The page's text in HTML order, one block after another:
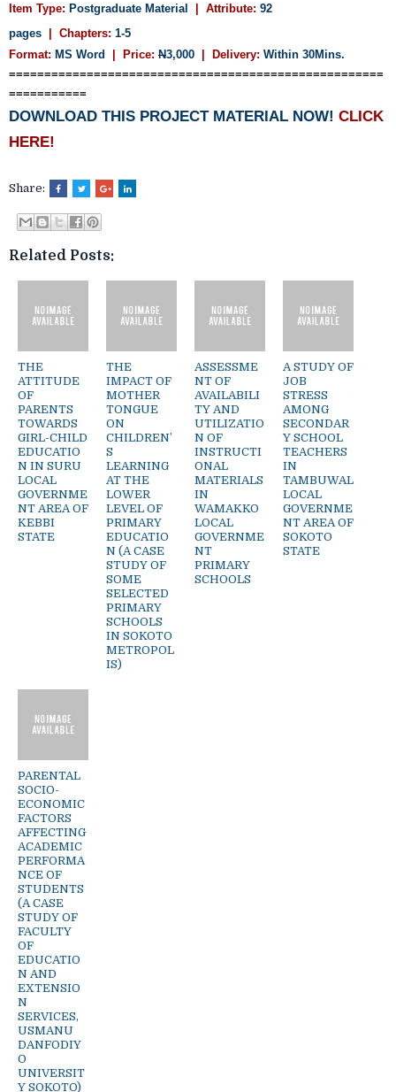
Item Type: Postgraduate Material | Attribute: 92
pages
| Chapters: 1-5
Format: MS Word | Price: N3,000 | Delivery: Within 30Mins.
=====================================================
===========
DOWNLOAD THIS PROJECT MATERIAL NOW! CLICK
HERE!
Share:
Related Posts:
THE
ATTITUDE
OF
PARENTS
TOWARDS
GIRL-CHILD
EDUCATIO
N IN SURU
LOCAL
GOVERNME
NT AREA OF
KEBBI
STATE
THE
IMPACT OF
MOTHER
TONGUE
ON
CHILDREN’
S
LEARNING
AT THE
LOWER
LEVEL OF
PRIMARY
EDUCATIO
N (A CASE
STUDY OF
SOME
SELECTED
PRIMARY
SCHOOLS
IN SOKOTO
METROPOL
IS)
ASSESSME
NT OF
AVAILABILI
TY AND
UTILIZATIO
N OF
INSTRUCTI
ONAL
MATERIALS
IN
WAMAKKO
LOCAL
GOVERNME
NT
PRIMARY
SCHOOLS
A STUDY OF
JOB
STRESS
AMONG
SECONDAR
Y SCHOOL
TEACHERS
IN
TAMBUWAL
LOCAL
GOVERNME
NT AREA OF
SOKOTO
STATE
PARENTAL
SOCIO-
ECONOMIC
FACTORS
AFFECTING
ACADEMIC
PERFORMA
NCE OF
STUDENTS
(A CASE
STUDY OF
FACULTY
OF
EDUCATIO
N AND
EXTENSIO
N
SERVICES,
USMANU
DANFODIY
O
UNIVERSIT
Y SOKOTO)